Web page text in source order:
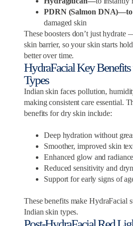
PDRN (Salmon DNA)—to
damaged skin
These boosters don’t just hydrate
skin barrier, so your skin starts
better over time.
HydraFacial Key
Types
Indian skin faces pollution,
making consistent care essential.
benefits for dry skin include:
Deep hydration without
Smoother, improved skin
Enhanced glow and radiance
Reduced sensitivity and
Support for early signs of
These benefits make HydraFacial
Indian skin types.